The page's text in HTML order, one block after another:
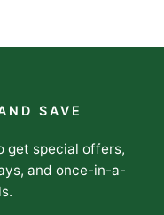
SAVE
get special offers,
and once-in-a-